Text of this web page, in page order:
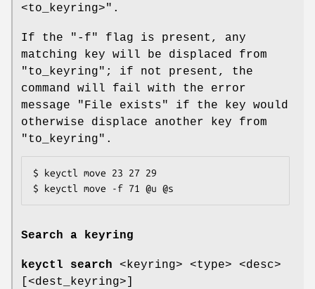
<to_keyring>".
If the "-f" flag is present, any
matching key will be displaced from
"to_keyring"; if not present, the
command will fail with the error
message "File exists" if the key would
otherwise displace another key from
"to_keyring".
$ keyctl move 23 27 29
$ keyctl move -f 71 @u @s
Search a keyring
keyctl search <keyring> <type> <desc>
[<dest_keyring>]